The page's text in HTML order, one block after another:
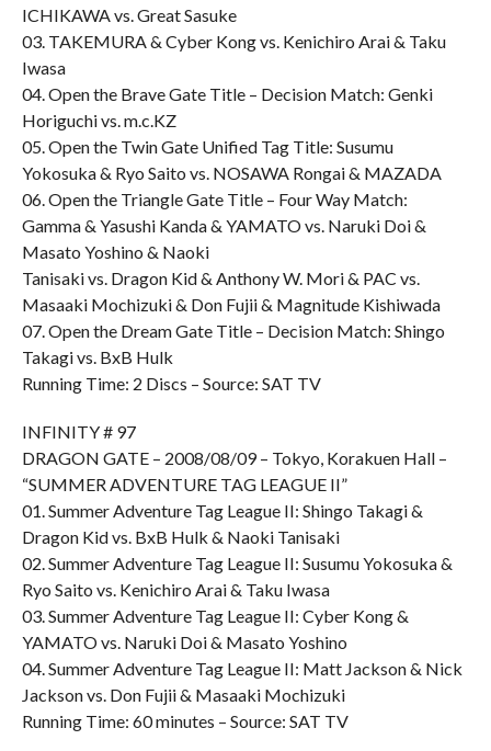
ICHIKAWA vs. Great Sasuke
03. TAKEMURA & Cyber Kong vs. Kenichiro Arai & Taku
Iwasa
04. Open the Brave Gate Title – Decision Match: Genki
Horiguchi vs. m.c.KZ
05. Open the Twin Gate Unified Tag Title: Susumu
Yokosuka & Ryo Saito vs. NOSAWA Rongai & MAZADA
06. Open the Triangle Gate Title – Four Way Match:
Gamma & Yasushi Kanda & YAMATO vs. Naruki Doi &
Masato Yoshino & Naoki
Tanisaki vs. Dragon Kid & Anthony W. Mori & PAC vs.
Masaaki Mochizuki & Don Fujii & Magnitude Kishiwada
07. Open the Dream Gate Title – Decision Match: Shingo
Takagi vs. BxB Hulk
Running Time: 2 Discs – Source: SAT TV
INFINITY # 97
DRAGON GATE – 2008/08/09 – Tokyo, Korakuen Hall –
“SUMMER ADVENTURE TAG LEAGUE II”
01. Summer Adventure Tag League II: Shingo Takagi &
Dragon Kid vs. BxB Hulk & Naoki Tanisaki
02. Summer Adventure Tag League II: Susumu Yokosuka &
Ryo Saito vs. Kenichiro Arai & Taku Iwasa
03. Summer Adventure Tag League II: Cyber Kong &
YAMATO vs. Naruki Doi & Masato Yoshino
04. Summer Adventure Tag League II: Matt Jackson & Nick
Jackson vs. Don Fujii & Masaaki Mochizuki
Running Time: 60 minutes – Source: SAT TV